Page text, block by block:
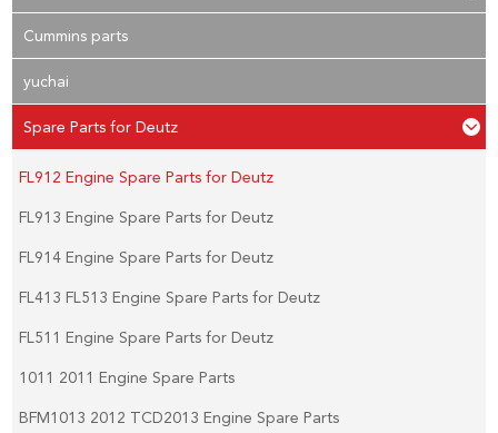
Cummins parts
yuchai
Spare Parts for Deutz
FL912 Engine Spare Parts for Deutz
FL913 Engine Spare Parts for Deutz
FL914 Engine Spare Parts for Deutz
FL413 FL513 Engine Spare Parts for Deutz
FL511 Engine Spare Parts for Deutz
1011 2011 Engine Spare Parts
BFM1013 2012 TCD2013 Engine Spare Parts